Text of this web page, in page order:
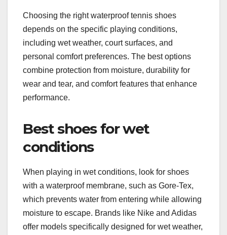
Choosing the right waterproof tennis shoes
depends on the specific playing conditions,
including wet weather, court surfaces, and
personal comfort preferences. The best options
combine protection from moisture, durability for
wear and tear, and comfort features that enhance
performance.
Best shoes for wet
conditions
When playing in wet conditions, look for shoes
with a waterproof membrane, such as Gore-Tex,
which prevents water from entering while allowing
moisture to escape. Brands like Nike and Adidas
offer models specifically designed for wet weather,